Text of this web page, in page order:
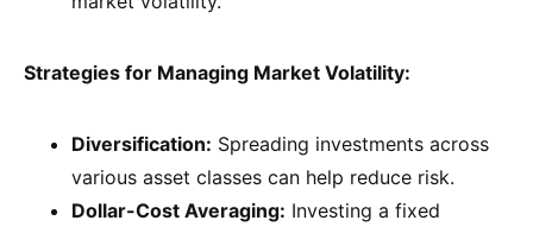
Strategies for Managing Market Volatility:
Diversification: Spreading investments across
various asset classes can help reduce risk.
Dollar-Cost Averaging: Investing a fixed